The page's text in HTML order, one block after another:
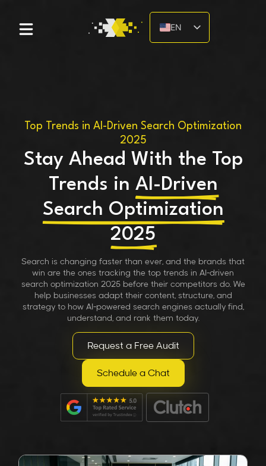
EN
DE
Top Trends in AI-Driven Search Optimization
2025
Stay Ahead With the Top
Trends in AI-Driven
Search Optimization
2025
Search is changing faster than ever, and the brands that
win are the ones tracking the top trends in AI-driven
search optimization 2025before their competitors do. We
help businesses adapt their content, structure, and
strategy to how AI-powered search engines actually find,
understand, and rank them today.
Request a Free Audit
Schedule a Chat